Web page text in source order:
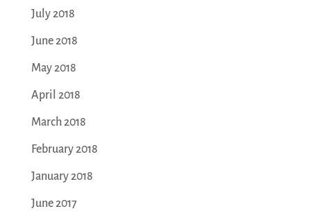
July 2018
June 2018
May 2018
April 2018
March 2018
February 2018
January 2018
June 2017